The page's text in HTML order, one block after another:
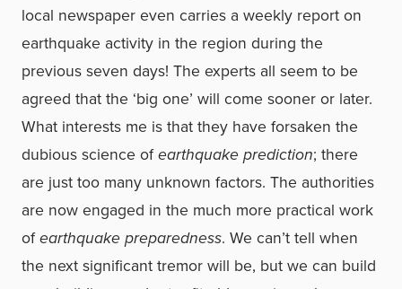
local newspaper even carries a weekly report on
earthquake activity in the region during the
previous seven days! The experts all seem to be
agreed that the ‘big one’ will come sooner or later.
What interests me is that they have forsaken the
dubious science ofearthquake prediction; there
are just too many unknown factors. The authorities
are now engaged in the much more practical work
ofearthquake preparedness. We can’t tell when
the next significant tremor will be, but we can build